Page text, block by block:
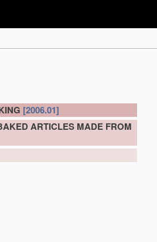
[2006.01]
ARTICLES MADE FROM